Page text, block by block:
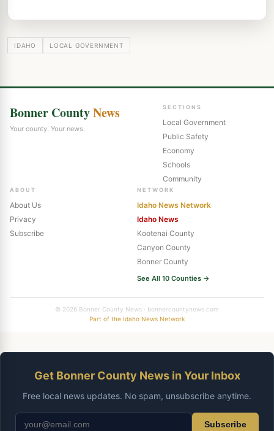
IDAHO LOCAL GOVERNMENT
Bonner CountyNews
Your county. Your news.
SECTIONS
Local Government
Public Safety
Economy
Schools
Community
ABOUT
About Us
Privacy
Subscribe
NETWORK
Idaho News Network
Idaho News
Kootenai County
Canyon County
Bonner County
See All 10 Counties →
© 2026 Bonner County News · bonnercountynews.com
Part of the Idaho News Network
Get Bonner County News in Your Inbox
Free local news updates. No spam, unsubscribe anytime.
Subscribe